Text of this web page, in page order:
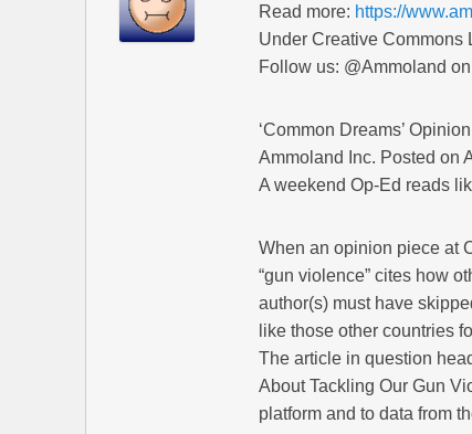
Read more: https://
Under Creative Commons
Follow us: @Ammoland
‘Common Dreams’
Ammoland Inc. Posted on
A weekend Op-Ed reads
When an opinion piece at
“gun violence” cites how
author(s) must have
like those other countries
The article in question
About Tackling Our Gun
platform and to data from